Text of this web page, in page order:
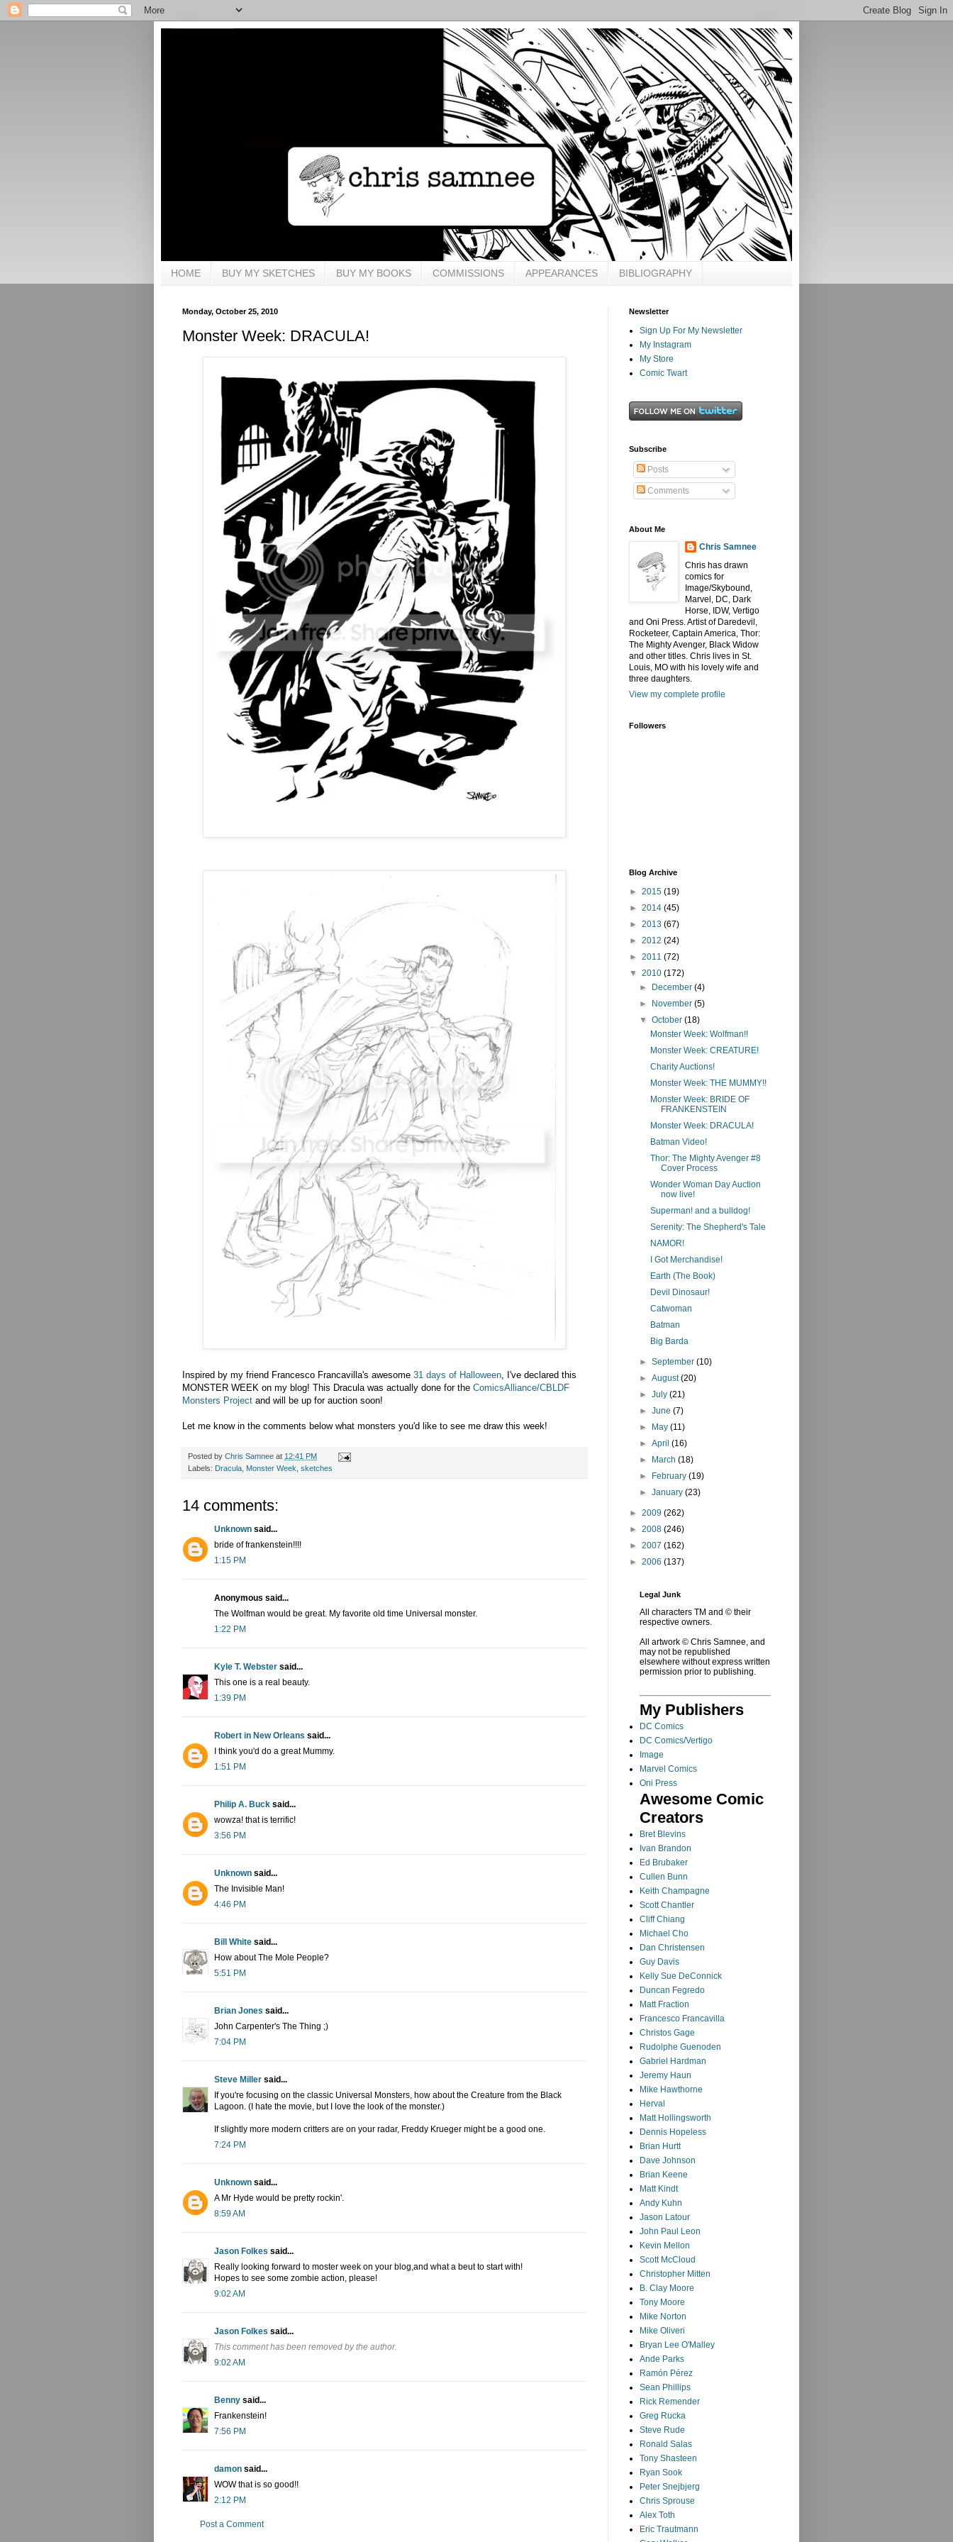
HOME BUY MY SKETCHES BUY MY BOOKS COMMISSIONS APPEARANCES BIBLIOGRAPHY
Monday, October 25, 2010
Monster Week: DRACULA!
Inspired by my friend Francesco Francavilla's awesome 31 days of Halloween , I've declared this
MONSTER WEEK on my blog! This Dracula was actually done for the ComicsAlliance/CBLDF
Monsters Project and will be up for auction soon!
Let me know in the comments below what monsters you'd like to see me draw this week!
Posted by Chris Samnee at 12:41 PM
Labels: Dracula Monster Week sketches
14 comments:
Unknown said...
bride of frankenstein!!!!
1:15 PM
Anonymous said...
The Wolfman would be great. My favorite old time Universal monster.
1:22 PM
Kyle T. Webster said...
This one is a real beauty.
1:39 PM
Robert in New Orleans said...
I think you'd do a great Mummy.
1:51 PM
Philip A. Buck said...
wowza! that is terrific!
3:56 PM
Unknown said...
The Invisible Man!
4:46 PM
Bill White said...
How about The Mole People?
5:51 PM
Brian Jones said...
John Carpenter's The Thing ;)
7:04 PM
Steve Miller said...
If you're focusing on the classic Universal Monsters, how about the Creature from the Black
Lagoon. (I hate the movie, but I love the look of the monster.)
If slightly more modern critters are on your radar, Freddy Krueger might be a good one.
7:24 PM
Unknown said...
A Mr Hyde would be pretty rockin'.
8:59 AM
Jason Folkes said...
Really looking forward to moster week on your blog,and what a beut to start with!
Hopes to see some zombie action, please!
9:02 AM
Jason Folkes said...
This comment has been removed by the author.
9:02 AM
Benny said...
Frankenstein!
7:56 PM
damon said...
WOW that is so good!!
2:12 PM
Post a Comment
Newsletter
Sign Up For My Newsletter
My Instagram
My Store
Comic Twart
Subscribe
Posts
Comments
About Me
Chris Samnee
Chris has drawn
comics for
Image/Skybound,
Marvel, DC, Dark
Horse, IDW, Vertigo
and Oni Press. Artist of Daredevil,
Rocketeer, Captain America, Thor:
The Mighty Avenger, Black Widow
and other titles. Chris lives in St.
Louis, MO with his lovely wife and
three daughters.
View my complete profile
Followers
Blog Archive
► 2015 (19)
► 2014 (45)
► 2013 (67)
► 2012 (24)
► 2011 (72)
▼ 2010 (172)
► December(4)
► November(5)
▼October(18)
Monster Week: Wolfman!!
Monster Week: CREATURE!
Charity Auctions!
Monster Week: THE MUMMY!!
Monster Week: BRIDE OF
FRANKENSTEIN
Monster Week: DRACULA!
Batman Video!
Thor: The Mighty Avenger #8
Cover Process
Wonder Woman Day Auction
now live!
Superman! and a bulldog!
Serenity: The Shepherd's Tale
NAMOR!
I Got Merchandise!
Earth (The Book)
Devil Dinosaur!
Catwoman
Batman
Big Barda
►September(10)
►August(20)
►July(21)
►June(7)
► May(11)
►April(16)
► March(18)
► February(19)
►January(23)
► 2009 (262)
► 2008 (246)
► 2007 (162)
► 2006 (137)
Legal Junk
All characters TM and © their
respective owners.
All artwork © Chris Samnee, and
may not be republished
elsewhere without express written
permission prior to publishing.
My Publishers
DC Comics
DC Comics/Vertigo
Image
Marvel Comics
Oni Press
Awesome Comic
Creators
Bret Blevins
Ivan Brandon
Ed Brubaker
Cullen Bunn
Keith Champagne
Scott Chantler
Cliff Chiang
Michael Cho
Dan Christensen
Guy Davis
Kelly Sue DeConnick
Duncan Fegredo
Matt Fraction
Francesco Francavilla
Christos Gage
Rudolphe Guenoden
Gabriel Hardman
Jeremy Haun
Mike Hawthorne
Herval
Matt Hollingsworth
Dennis Hopeless
Brian Hurtt
Dave Johnson
Brian Keene
Matt Kindt
Andy Kuhn
Jason Latour
John Paul Leon
Kevin Mellon
Scott McCloud
Christopher Mitten
B. Clay Moore
Tony Moore
Mike Norton
Mike Oliveri
Bryan Lee O'Malley
Ande Parks
Ramón Pérez
Sean Phillips
Rick Remender
Greg Rucka
Steve Rude
Ronald Salas
Tony Shasteen
Ryan Sook
Peter Snejbjerg
Chris Sprouse
Alex Toth
Eric Trautmann